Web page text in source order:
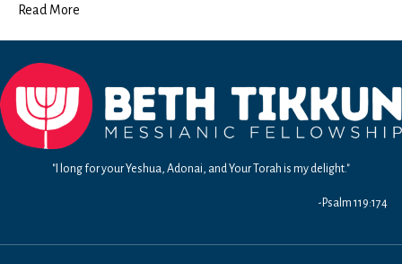
1-
Read More
"I long for your Yeshua, Adonai, and Your Torah is my delight."
-Psalm 119:174